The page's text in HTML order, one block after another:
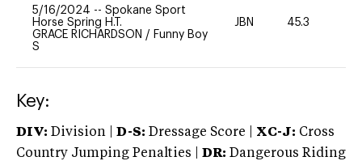
5/16/2024 -- Spokane Sport
Horse Spring H.T.
GRACE RICHARDSON / Funny Boy
S
JBN 45.3
Key:
DIV: Division | D-S: Dressage Score | XC-J: Cross
Country Jumping Penalties |
DR: Dangerous Riding